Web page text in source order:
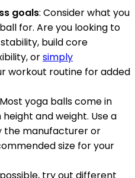
goals: Consider what you
for. Are you looking to
build core
orsimply
workout routine for added
yoga balls come in
and weight. Use a
the manufacturer or
size for your
try out different